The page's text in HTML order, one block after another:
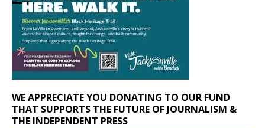
WE APPRECIATE YOU DONATING TO OUR FUND
THAT SUPPORTS THE FUTURE OF JOURNALISM &
THE INDEPENDENT PRESS